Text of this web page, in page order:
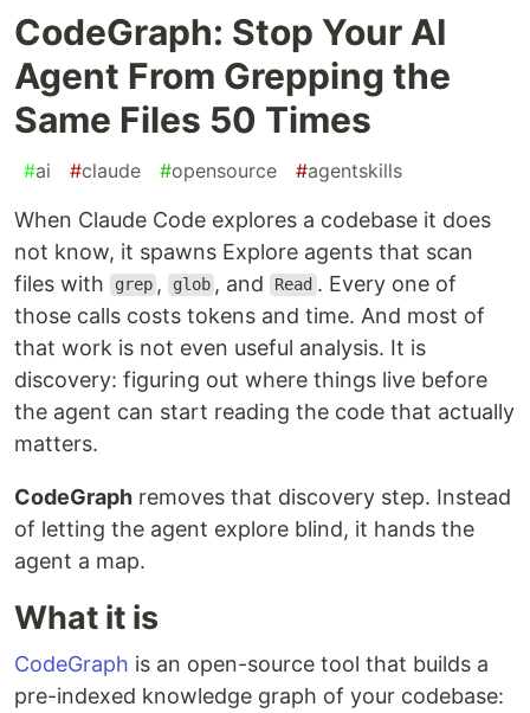
CodeGraph: Stop Your AI
Agent From Grepping the
Same Files 50 Times
#ai #claude #opensource #agentskills
When Claude Code explores a codebase it does
not know, it spawns Explore agents that scan
files with
grep , glob , and Read . Every one of
those calls costs tokens and time. And most of
that work is not even useful analysis. It is
discovery: figuring out where things live before
the agent can start reading the code that actually
matters.
CodeGraph removes that discovery step. Instead
of letting the agent explore blind, it hands the
agent a map.
What it is
CodeGraph is an open-source tool that builds a
pre-indexed knowledge graph of your codebase: